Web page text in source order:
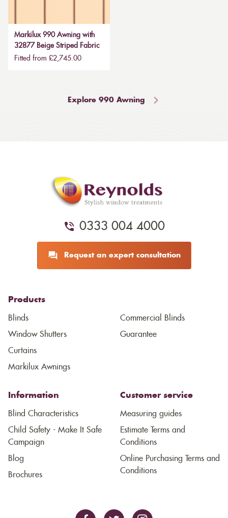
Markilux 990 Awning with
32877 Beige Striped Fabric
Fitted from £2,745.00
Explore 990 Awning
0333 004 4000
Request an expert consultation
Products
Blinds
Window Shutters
Curtains
Markilux Awnings
Commercial Blinds
Guarantee
Information
Blind Characteristics
Child Safety - Make It Safe
Campaign
Blog
Brochures
Customer service
Measuring guides
Estimate Terms and
Conditions
Online Purchasing Terms and
Conditions